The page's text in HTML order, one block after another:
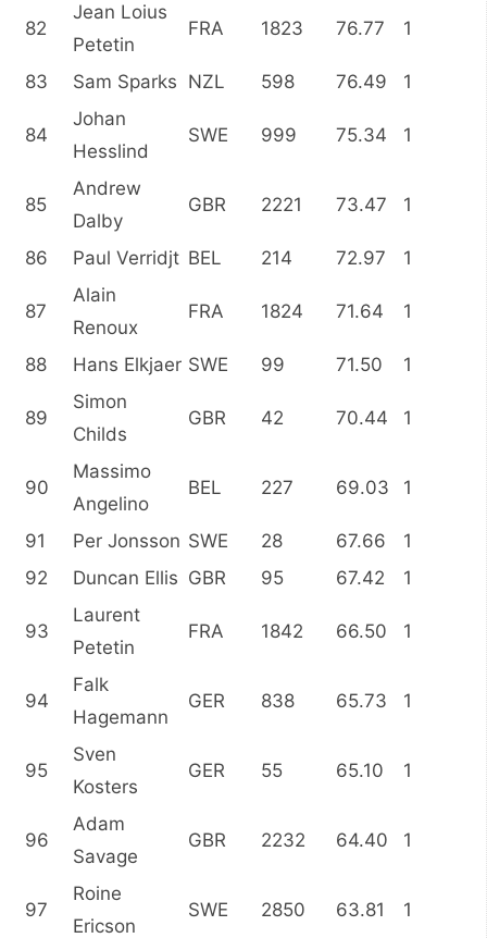
82
Jean Loius
Petetin
FRA 1823 76.77 1
83 Sam Sparks NZL 598 76.49 1
84
Johan
Hesslind
SWE 999 75.34 1
85
Andrew
Dalby
GBR 2221 73.47 1
86 Paul Verridjt BEL 214 72.97 1
87
Alain
Renoux
FRA 1824 71.64 1
88 Hans Elkjaer SWE 99 71.50 1
89
Simon
Childs
GBR 42 70.44 1
90
Massimo
Angelino
BEL 227 69.03 1
91 Per Jonsson SWE 28 67.66
1
92
Duncan Ellis GBR 95 67.42 1
93
Laurent
Petetin
FRA 1842 66.50 1
94
Falk
Hagemann
GER 838 65.73 1
95
Sven
Kosters
GER 55 65.10 1
96
Adam
Savage
GBR 2232 64.40 1
97
Roine
Ericson
SWE 2850 63.81 1